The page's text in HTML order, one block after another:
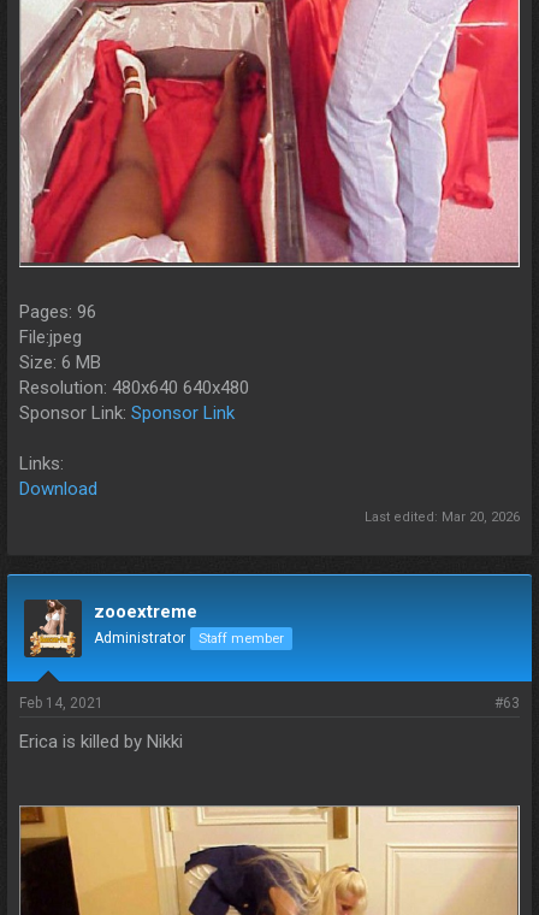
Pages: 96
File:jpeg
Size: 6 MB
Resolution: 480x640 640x480
Sponsor Link: Sponsor Link
Links:
Download
Last edited: Mar 20, 2026
zooextreme
Administrator Staff member
Feb 14, 2021 #63
Erica is killed by Nikki